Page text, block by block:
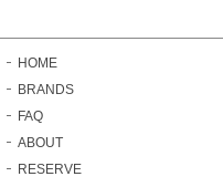
HOME
BRANDS
FAQ
ABOUT
RESERVE